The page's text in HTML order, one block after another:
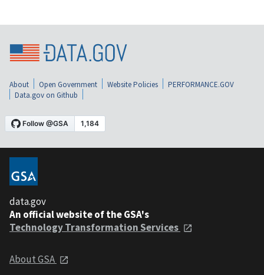
About Open Government Website Policies
PERFORMANCE.GOV
Data.gov on Github
data.gov
An official website of the GSA's
Technology Transformation Services
About GSA